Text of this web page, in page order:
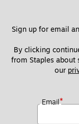
Sign up for email
By clicking
from Staples about
our
Email*